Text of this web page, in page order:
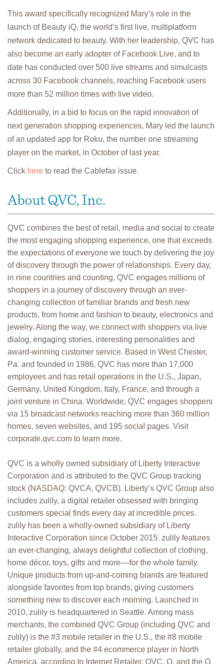
This award specifically recognized Mary’s role in the
launch of Beauty iQ, the world’s first live, multiplatform
network dedicated to beauty. With her leadership, QVC has
also become an early adopter of Facebook Live, and to
date has conducted over 500 live streams and simulcasts
across 30 Facebook channels, reaching Facebook users
more than 52 million times with live video.
Additionally, in a bid to focus on the rapid innovation of
next generation shopping experiences, Mary led the launch
of an updated app for Roku, the number one streaming
player on the market, in October of last year.
Click here to read the Cablefax issue.
About QVC, Inc.
QVC combines the best of retail, media and social to create
the most engaging shopping experience, one that exceeds
the expectations of everyone we touch by delivering the joy
of discovery through the power of relationships. Every day,
in nine countries and counting, QVC engages millions of
shoppers in a journey of discovery through an ever-
changing collection of familiar brands and fresh new
products, from home and fashion to beauty, electronics and
jewelry. Along the way, we connect with shoppers via live
dialog, engaging stories, interesting personalities and
award-winning customer service. Based in West Chester,
Pa. and founded in 1986, QVC has more than 17,000
employees and has retail operations in the U.S., Japan,
Germany, United Kingdom, Italy, France, and through a
joint venture in China. Worldwide, QVC engages shoppers
via 15 broadcast networks reaching more than 360 million
homes, seven websites, and 195 social pages. Visit
corporate.qvc.com to learn more.
QVC is a wholly owned subsidiary of Liberty Interactive
Corporation and is attributed to the QVC Group tracking
stock (NASDAQ: QVCA, QVCB). Liberty’s QVC Group also
includes zulily, a digital retailer obsessed with bringing
customers special finds every day at incredible prices.
zulily has been a wholly-owned subsidiary of Liberty
Interactive Corporation since October 2015. zulily features
an ever-changing, always delightful collection of clothing,
home décor, toys, gifts and more––for the whole family.
Unique products from up-and-coming brands are featured
alongside favorites from top brands, giving customers
something new to discover each morning. Launched in
2010, zulily is headquartered in Seattle. Among mass
merchants, the combined QVC Group (including QVC and
zulily) is the #3 mobile retailer in the U.S., the #8 mobile
retailer globally, and the #4 ecommerce player in North
America, according to Internet Retailer. QVC, Q, and the Q